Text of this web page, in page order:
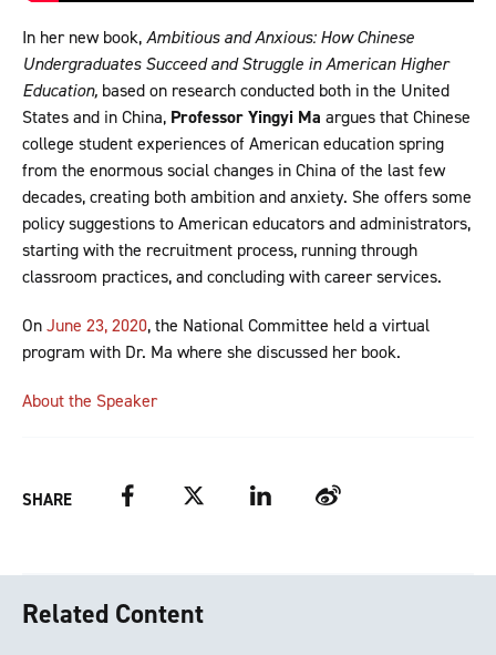
In her new book,Ambitious and Anxious: How Chinese
Undergraduates Succeed and Struggle in American Higher
Education, based on research conducted both in the United
States and in China, Professor Yingyi Ma argues that Chinese
college student experiences of American education spring
from the enormous social changes in China of the last few
decades, creating both ambition and anxiety. She offers some
policy suggestions to American educators and administrators,
starting with the recruitment process, running through
classroom practices, and concluding with career services.
OnJune 23, 2020, the National Committee held a virtual
program with Dr. Ma where she discussed her book.
About the Speaker
SHARE FacebookTwitter LinkedIn Weibo
Related Content